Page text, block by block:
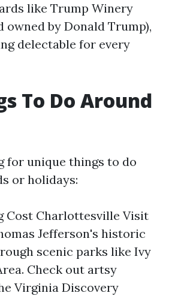
like Trump Winery
owned by Donald Trump),
delectable for every
To Do Around
for unique things to do
or holidays:
Cost Charlottesville Visit
Jefferson's historic
scenic parks like Ivy
Check out artsy
Virginia Discovery